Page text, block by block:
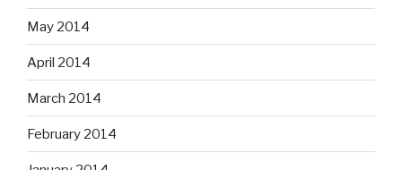
May 2014
April 2014
March 2014
February 2014